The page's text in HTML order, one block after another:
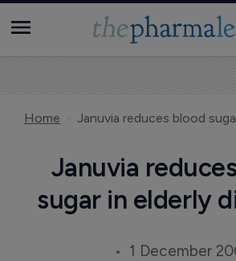
Home
Januvia
sugar in elderly
1 December